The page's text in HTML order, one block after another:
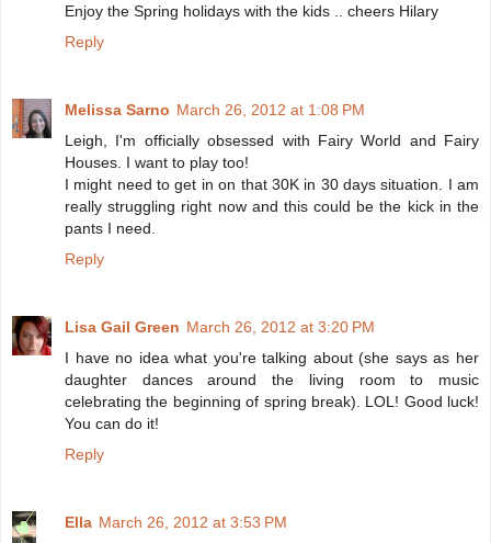
Enjoy the Spring holidays with the kids .. cheers Hilary
Reply
Melissa Sarno March 26, 2012 at 1:08 PM
Leigh, I'm officially obsessed with Fairy World and Fairy
Houses. I want to play too!
I might need to get in on that 30K in 30 days situation. I am
really struggling right now and this could be the kick in the
pants I need.
Reply
Lisa Gail Green March 26, 2012 at 3:20 PM
I have no idea what you're talking about (she says as her
daughter dances around the living room to music
celebrating the beginning of spring break). LOL! Good luck!
You can do it!
Reply
Ella March 26, 2012 at 3:53 PM